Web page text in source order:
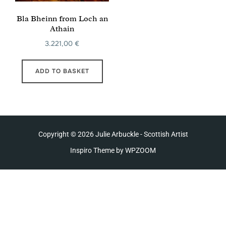
Bla Bheinn from Loch an
Athain
3.221,00€
ADD TO BASKET
Copyright © 2026 Julie Arbuckle - Scottish Artist
Inspiro Theme byWPZOOM